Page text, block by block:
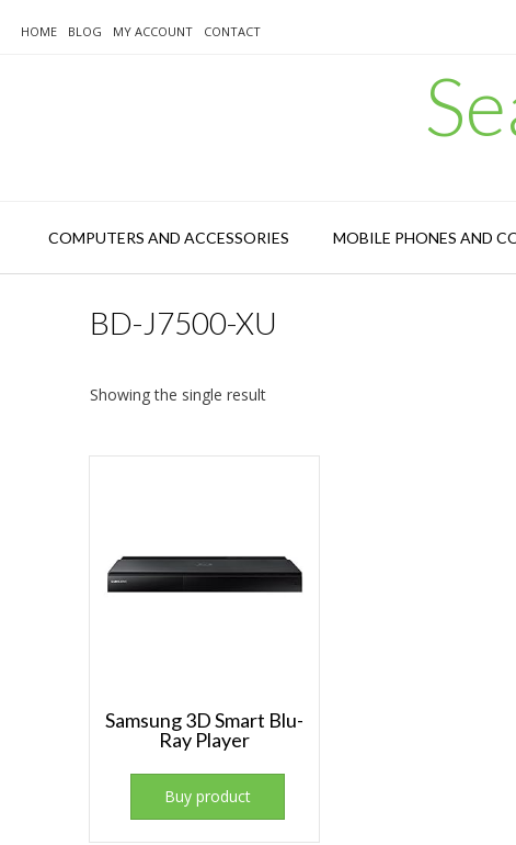
HOME BLOG MY ACCOUNT CONTACT
COMPUTERS AND ACCESSORIES MOBILE PHONES AND
BD-J7500-XU
Showing the single result
Samsung 3D Smart Blu-
Ray Player
Buy product